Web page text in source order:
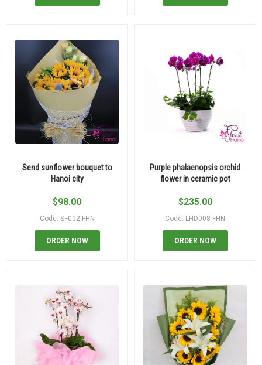
Send sunflower bouquet to
Hanoi city
$98.00
Code: SF002-FHN
ORDER NOW
Purple phalaenopsis orchid
flower in ceramic pot
$235.00
Code: LHD008-FHN
ORDER NOW